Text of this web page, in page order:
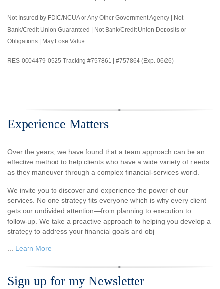
Not Insured by FDIC/NCUA or Any Other Government Agency | Not
Bank/Credit Union Guaranteed | Not Bank/Credit Union Deposits or
Obligations | May Lose Value
RES-0004479-0525 Tracking #757861 | #757864 (Exp. 06/26)
Experience Matters
Over the years, we have found that a team approach can be an
effective method to help clients who have a wide variety of needs
as they maneuver through a complex financial-services world.
We invite you to discover and experience the power of our
services. No one strategy fits everyone which is why every client
gets our undivided attention—from planning to execution to
follow-up. We take a proactive approach to helping you develop a
strategy to address your financial goals and obj
Learn More
Sign up for my Newsletter